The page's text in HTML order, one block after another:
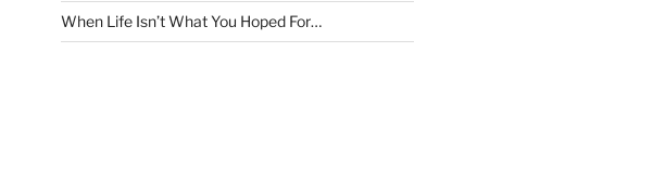
When Life Isn’t What You Hoped For…